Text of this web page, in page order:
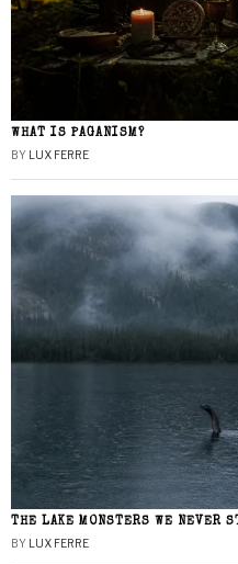
WHAT IS PAGANISM?
BY LUX FERRE
THE LAKE MONSTERS WE NEVER
BY LUX FERRE